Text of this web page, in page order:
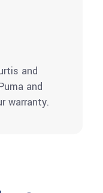
and
and
warranty.